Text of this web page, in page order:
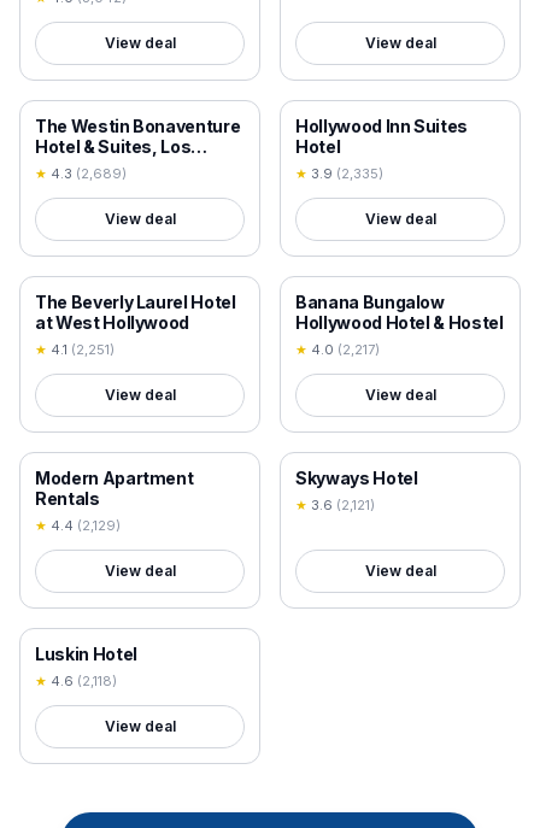
View deal View deal
18+ VERIFIED
The Westin Bonaventure
Hotel & Suites, Los
Angeles
★ 4.3 (2,689)
View deal
18+ VERIFIED
Hollywood Inn Suites
Hotel
★ 3.9 (2,335)
View deal
18+ VERIFIED
The Beverly Laurel Hotel
at West Hollywood
★ 4.1 (2,251)
View deal
18+ VERIFIED
Banana Bungalow
Hollywood Hotel & Hostel
★ 4.0 (2,217)
View deal
18+ VERIFIED
Modern Apartment
Rentals
★ 4.4 (2,129)
View deal
18+ VERIFIED
Skyways Hotel
★ 3.6 (2,121)
View deal
18+ VERIFIED
Luskin Hotel
★ 4.6 (2,118)
View deal